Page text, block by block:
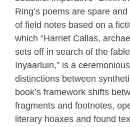
Ring’s poems are spare
of field notes based on a
which “Harriet Callas,
sets off in search of the
Inyaarluin,” is a
distinctions between
book’s framework shifts
fragments and footnotes,
literary hoaxes and found